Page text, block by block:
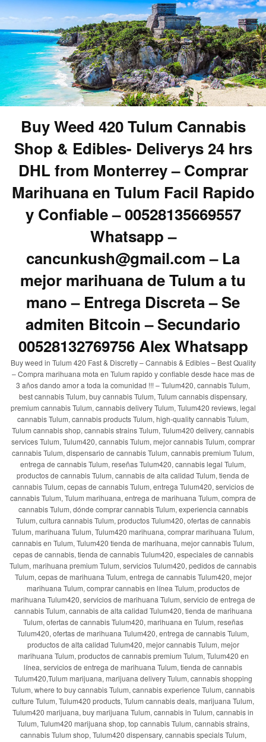
Buy Weed 420 Tulum Cannabis
Shop & Edibles- Deliverys 24 hrs
DHL from Monterrey – Comprar
Marihuana en Tulum Facil Rapido
y Confiable – 00528135669557
Whatsapp –
cancunkush@gmail.com – La
mejor marihuana de Tulum a tu
mano – Entrega Discreta – Se
admiten Bitcoin – Secundario
00528132769756 Alex Whatsapp
Buy weed in Tulum 420 Fast & Discretly – Cannabis & Edibles – Best Quality
– Compra marihuana mota en Tulum rapido y confiable desde hace mas de
3 años dando amor a toda la comunidad !!! – Tulum420, cannabis Tulum,
best cannabis Tulum, buy cannabis Tulum, Tulum cannabis dispensary,
premium cannabis Tulum, cannabis delivery Tulum, Tulum420 reviews, legal
cannabis Tulum, cannabis products Tulum, high-quality cannabis Tulum,
Tulum cannabis shop, cannabis strains Tulum, Tulum420 delivery, cannabis
services Tulum, Tulum420, cannabis Tulum, mejor cannabis Tulum, comprar
cannabis Tulum, dispensario de cannabis Tulum, cannabis premium Tulum,
entrega de cannabis Tulum, reseñas Tulum420, cannabis legal Tulum,
productos de cannabis Tulum, cannabis de alta calidad Tulum, tienda de
cannabis Tulum, cepas de cannabis Tulum, entrega Tulum420, servicios de
cannabis Tulum, Tulum marihuana, entrega de marihuana Tulum, compra de
cannabis Tulum, dónde comprar cannabis Tulum, experiencia cannabis
Tulum, cultura cannabis Tulum, productos Tulum420, ofertas de cannabis
Tulum, marihuana Tulum, Tulum420 marihuana, comprar marihuana Tulum,
cannabis en Tulum, Tulum420 tienda de marihuana, mejor cannabis Tulum,
cepas de cannabis, tienda de cannabis Tulum420, especiales de cannabis
Tulum, marihuana premium Tulum, servicios Tulum420, pedidos de cannabis
Tulum, cepas de marihuana Tulum, entrega de cannabis Tulum420, mejor
marihuana Tulum, comprar cannabis en línea Tulum, productos de
marihuana Tulum420, servicios de marihuana Tulum, servicio de entrega de
cannabis Tulum, cannabis de alta calidad Tulum420, tienda de marihuana
Tulum, ofertas de cannabis Tulum420, marihuana en Tulum, reseñas
Tulum420, ofertas de marihuana Tulum420, entrega de cannabis Tulum,
productos de alta calidad Tulum420, mejor cannabis Tulum, mejor
marihuana Tulum, productos de cannabis premium Tulum, Tulum420 en
línea, servicios de entrega de marihuana Tulum, tienda de cannabis
Tulum420,Tulum marijuana, marijuana delivery Tulum, cannabis shopping
Tulum, where to buy cannabis Tulum, cannabis experience Tulum, cannabis
culture Tulum, Tulum420 products, Tulum cannabis deals, marijuana Tulum,
Tulum420 marijuana, buy marijuana Tulum, cannabis in Tulum, cannabis in
Tulum, Tulum420 marijuana shop, top cannabis Tulum, cannabis strains,
cannabis Tulum shop, Tulum420 dispensary, cannabis specials Tulum,